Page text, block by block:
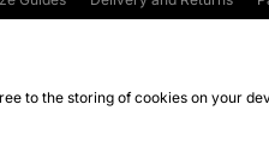
to the storing of cookies on your